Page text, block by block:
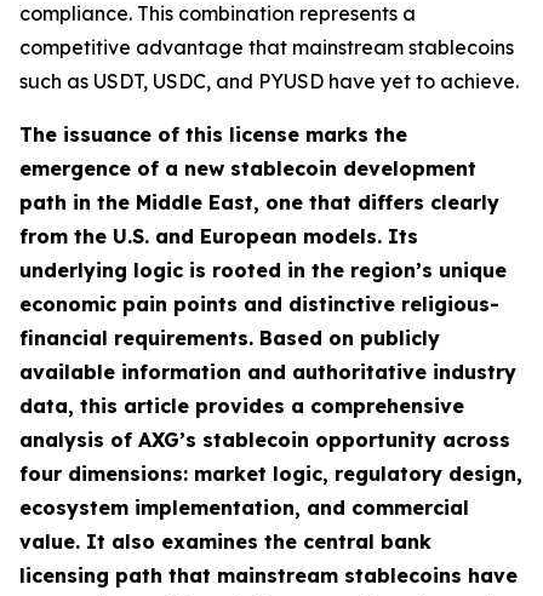
compliance. This combination represents a
competitive advantage that mainstream stablecoins
such as USDT, USDC, and PYUSD have yet to achieve.
The issuance of this license marks the
emergence of a new stablecoin development
path in the Middle East, one that differs clearly
from the U.S. and European models. Its
underlying logic is rooted in the region’s unique
economic pain points and distinctive religious-
financial requirements. Based on publicly
available information and authoritative industry
data, this article provides a comprehensive
analysis of AXG’s stablecoin opportunity across
four dimensions: market logic, regulatory design,
ecosystem implementation, and commercial
value. It also examines the central bank
licensing path that mainstream stablecoins have